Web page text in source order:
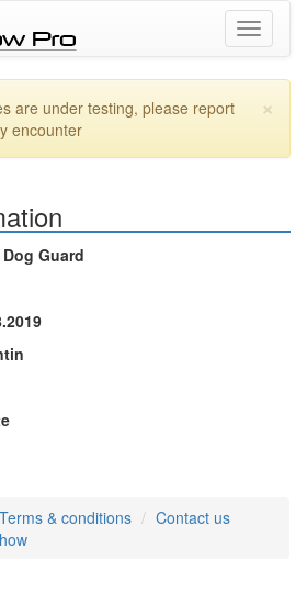
Toggle
×
are under testing, please report
encounter
Guard
Terms & conditions
Contact us